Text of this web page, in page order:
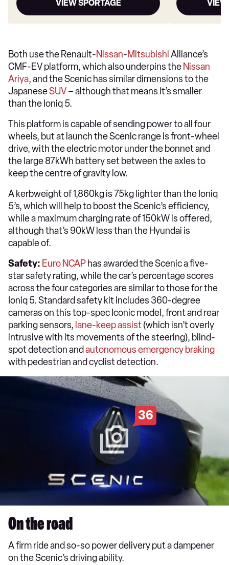
VIEW SPORTAGE
Both use the Renault-Nissan-MitsubishiAlliance’s
CMF-EV platform, which also underpins the Nissan
Ariya, and the Scenic has similar dimensions to the
JapaneseSUV– although that means it’s smaller
than the Ioniq 5.
This platform is capable of sending power to all four
wheels, but at launch the Scenic range is front-wheel
drive, with the electric motor under the bonnet and
the large 87kWh battery set between the axles to
keep the centre of gravity low.
A kerbweight of 1,860kg is 75kg lighter than the Ioniq
5’s, which will help to boost the Scenic’s efficiency,
while a maximum charging rate of 150kW is offered,
although that’s 90kW less than the Hyundai is
capable of.
Safety: Euro NCAP has awarded the Scenic a five-
star safety rating, while the car’s percentage scores
across the four categories are similar to those for the
Ioniq 5. Standard safety kit includes 360-degree
cameras on this top-spec Iconic model, front and rear
parking sensors, lane-keep assist(which isn’t overly
intrusive with its movements of the steering), blind-
spot detection and autonomous emergency braking
with pedestrian and cyclist detection.
36
On the road
A firm ride and so-so power delivery put a dampener
on the Scenic’s driving ability.